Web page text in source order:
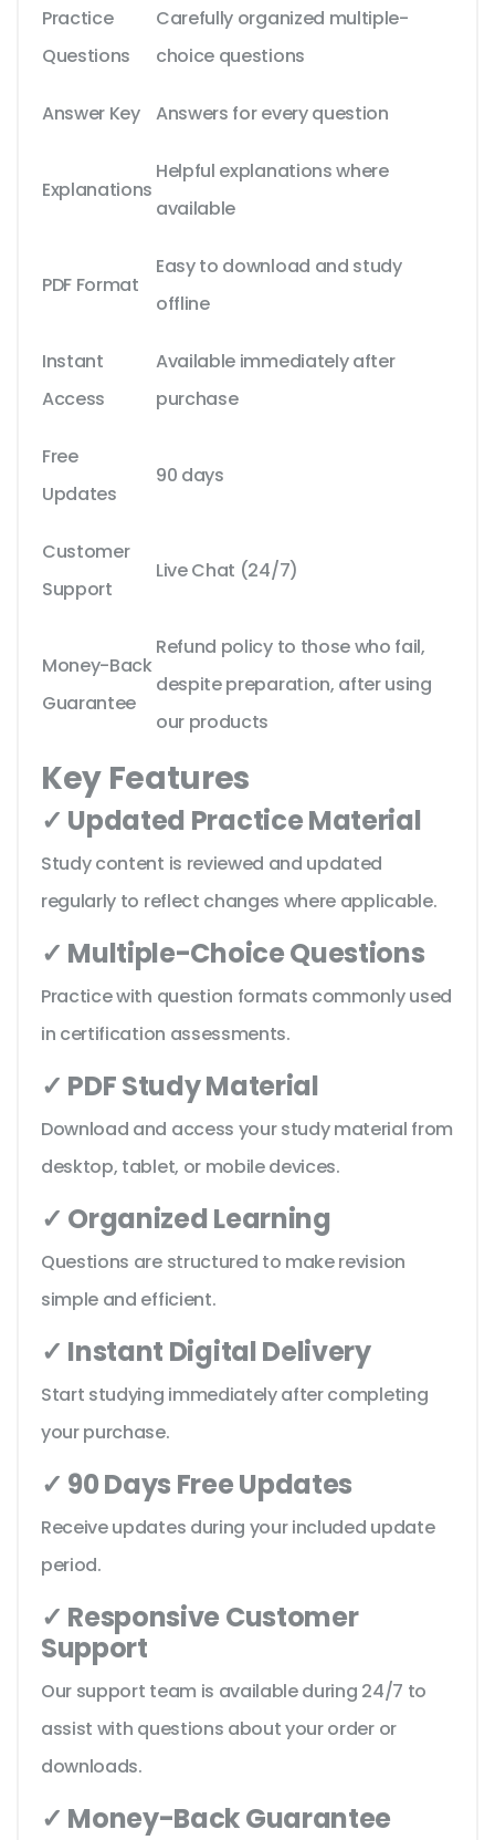
Practice
Questions
Carefully organized multiple-
choice questions
Answer Key Answers for every question
Explanations
Helpful explanations where
available
PDF Format
Easy to download and study
offline
Instant
Access
Available immediately after
purchase
Free
Updates
90 days
Customer
Support
Live Chat (24/7)
Money-Back
Guarantee
Refund policy to those who fail,
despite preparation, after using
our products
Key Features
✓ Updated Practice Material
Study content is reviewed and updated
regularly to reflect changes where applicable.
✓ Multiple-Choice Questions
Practice with question formats commonly used
in certification assessments.
✓ PDF Study Material
Download and access your study material from
desktop, tablet, or mobile devices.
✓ Organized Learning
Questions are structured to make revision
simple and efficient.
✓ Instant Digital Delivery
Start studying immediately after completing
your purchase.
✓ 90 Days Free Updates
Receive updates during your included update
period.
✓ Responsive Customer
Support
Our support team is available during 24/7 to
assist with questions about your order or
downloads.
✓ Money-Back Guarantee